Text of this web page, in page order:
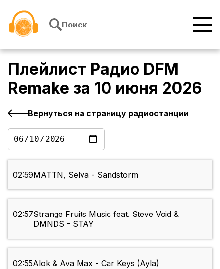
Поиск
Плейлист Радио DFM
Remake за 10 июня 2026
Вернуться на страницу радиостанции
02:59MATTN, Selva - Sandstorm
02:57Strange Fruits Music feat. Steve Void &
DMNDS - STAY
02:55Alok & Ava Max - Car Keys (Ayla)